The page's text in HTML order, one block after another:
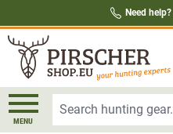
Need help?
MENU